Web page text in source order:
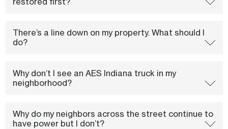
There’s a line down on my property. What should I
do?
Why don’t I see an AES Indiana truck in my
neighborhood?
Why do my neighbors across the street continue to
have power but I don’t?